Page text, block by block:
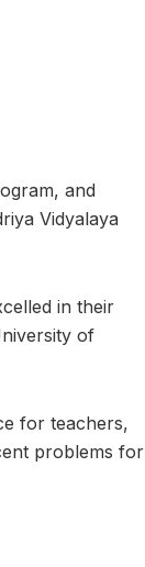
and
Vidyalaya
in their
of
for teachers,
problems for